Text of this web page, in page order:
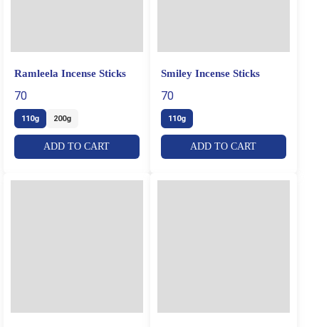
Ramleela Incense Sticks
70
110g 200g
ADD TO CART
Smiley Incense Sticks
70
110g
ADD TO CART